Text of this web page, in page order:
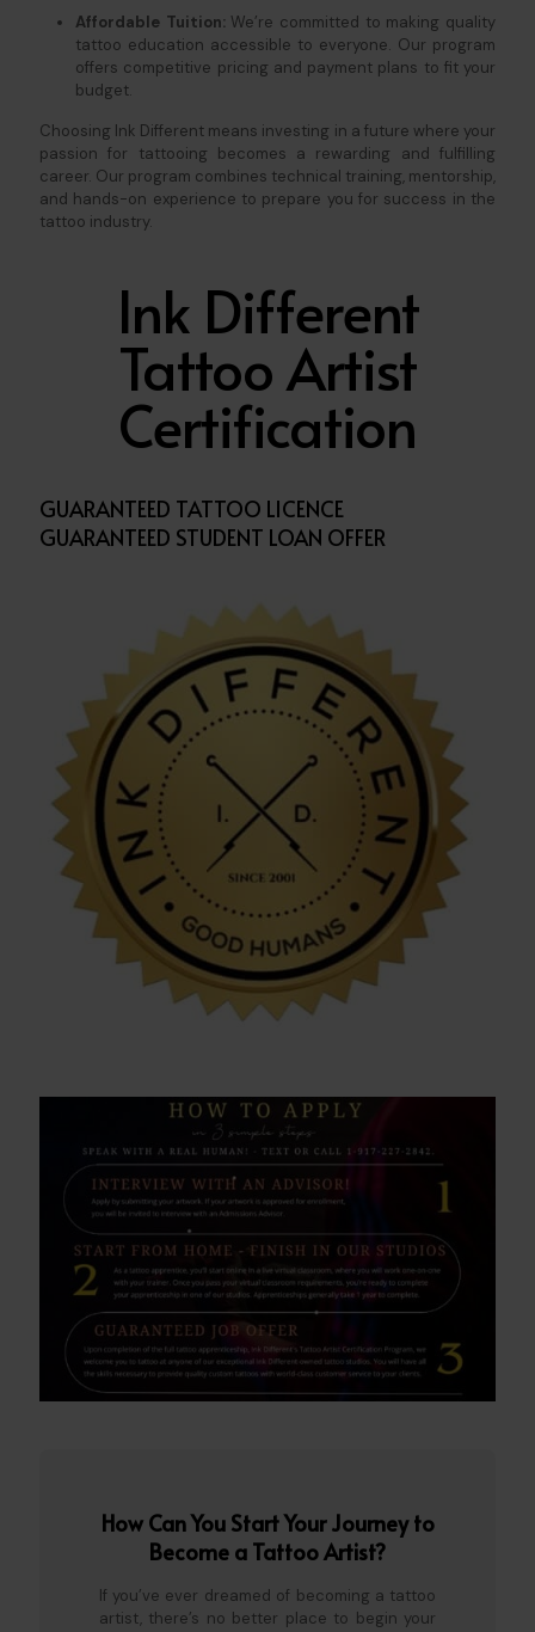
Affordable Tuition: We’re committed to making quality
tattoo education accessible to everyone. Our program
offers competitive pricing and payment plans to fit your
budget.
Choosing Ink Different means investing in a future where your
passion for tattooing becomes a rewarding and fulfilling
career. Our program combines technical training, mentorship,
and hands-on experience to prepare you for success in the
tattoo industry.
Ink Different
Tattoo Artist
Certification
GUARANTEED TATTOO LICENCE
GUARANTEED STUDENT LOAN OFFER
How Can You Start Your Journey to
Become a Tattoo Artist?
If you’ve ever dreamed of becoming a tattoo
artist, there’s no better place to begin your